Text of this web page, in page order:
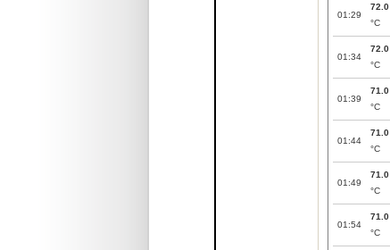
01:29
72.0
°C
01:34
72.0
°C
01:39
71.0
°C
01:44
71.0
°C
01:49
71.0
°C
01:54
71.0
°C